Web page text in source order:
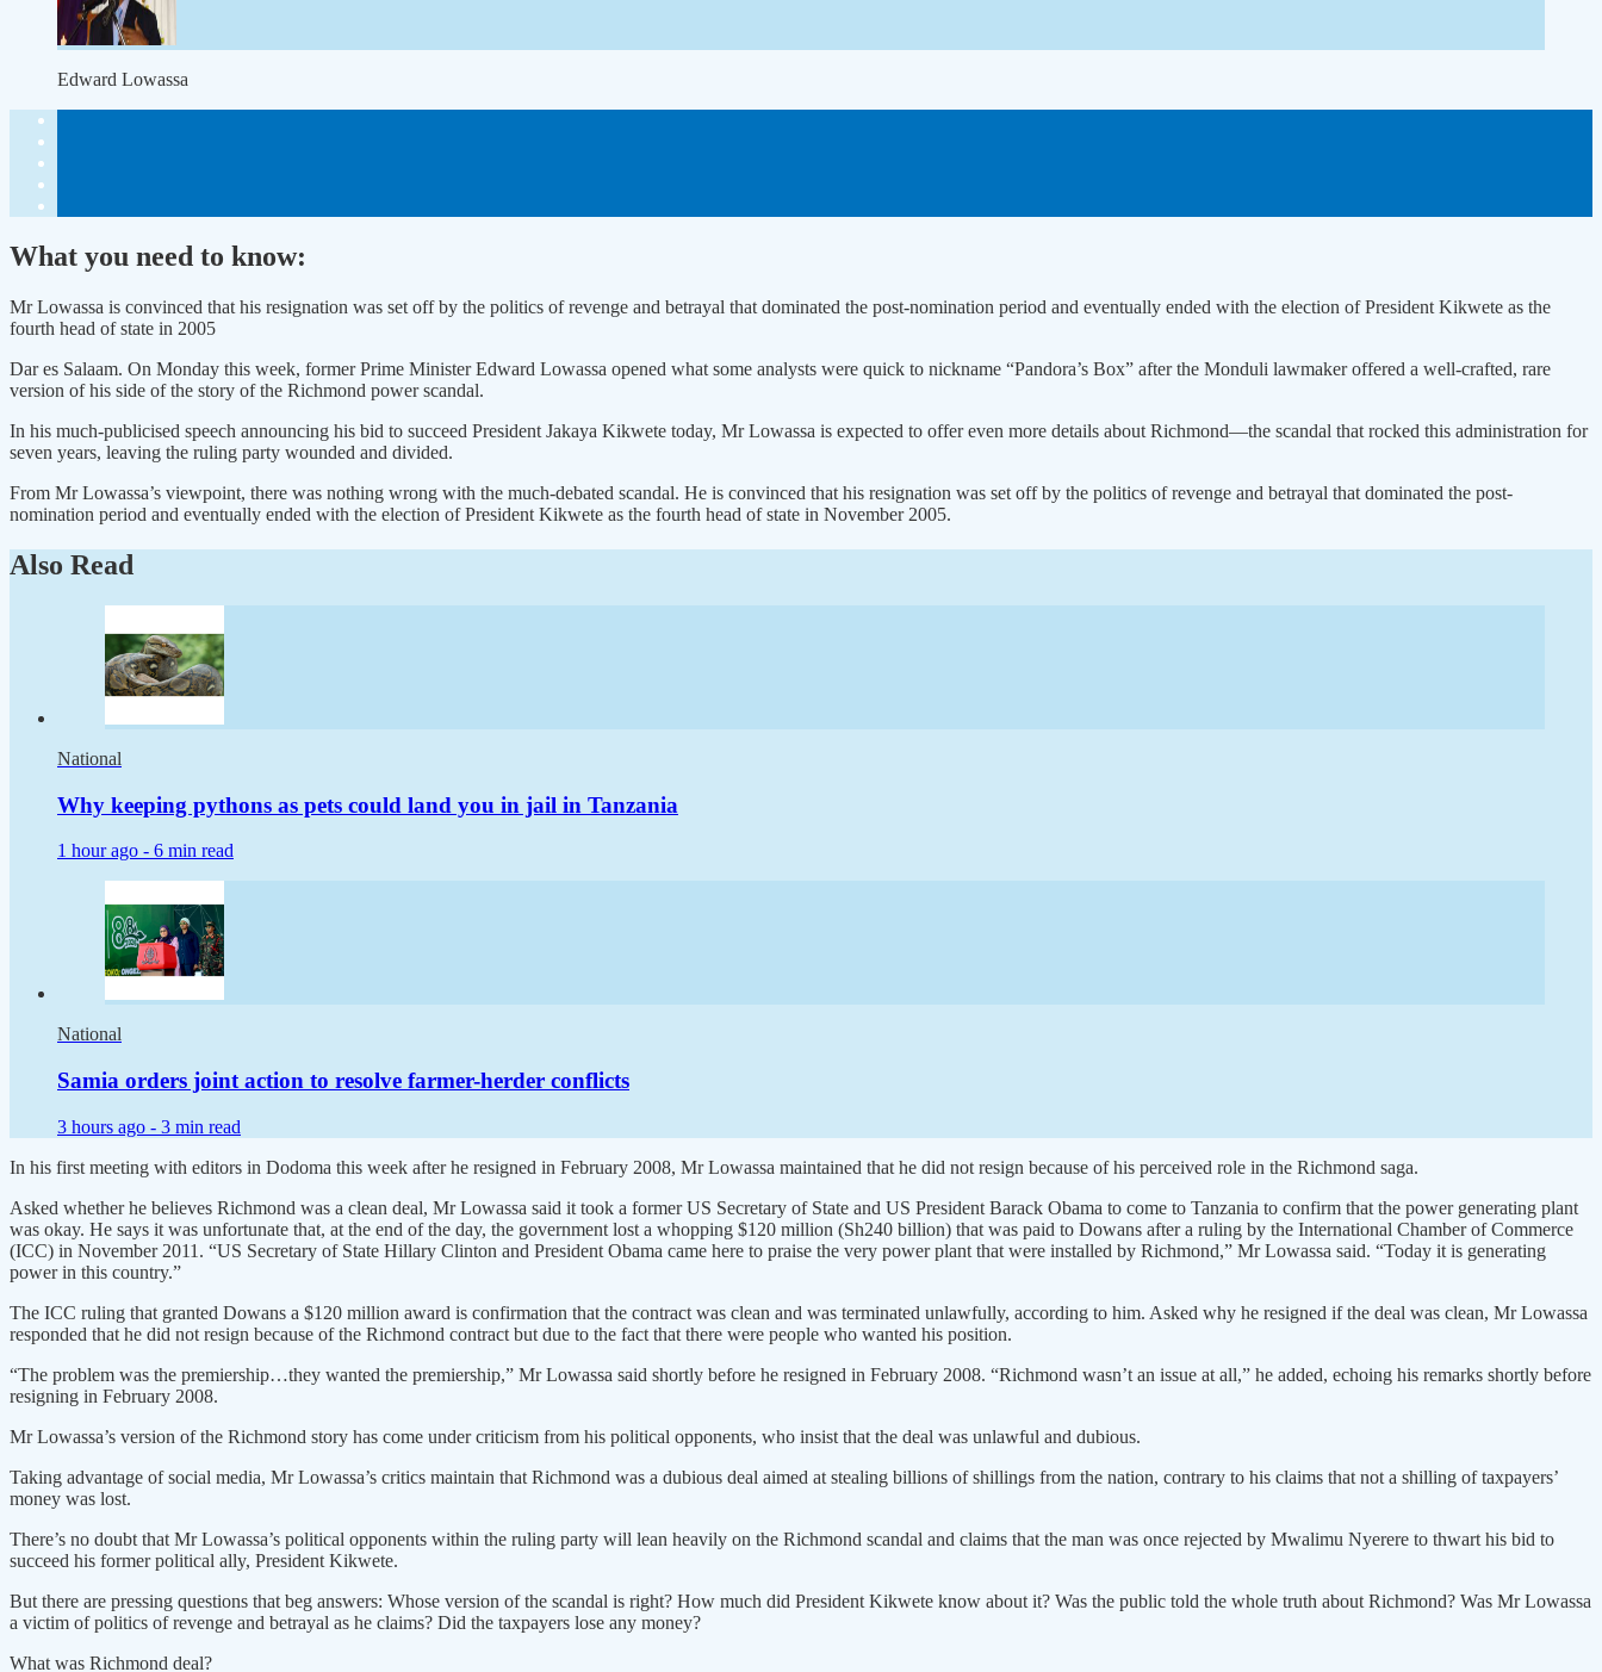
Edward Lowassa
What you need to know:
Mr Lowassa is convinced that his resignation was set off by the politics of revenge and betrayal that dominated the post-nomination period and eventually ended with the election of President Kikwete as the
fourth head of state in 2005
Dar es Salaam. On Monday this week, former Prime Minister Edward Lowassa opened what some analysts were quick to nickname “Pandora’s Box” after the Monduli lawmaker offered a well-crafted, rare
version of his side of the story of the Richmond power scandal.
In his much-publicised speech announcing his bid to succeed President Jakaya Kikwete today, Mr Lowassa is expected to offer even more details about Richmond—the scandal that rocked this administration for
seven years, leaving the ruling party wounded and divided.
From Mr Lowassa’s viewpoint, there was nothing wrong with the much-debated scandal. He is convinced that his resignation was set off by the politics of revenge and betrayal that dominated the post-
nomination period and eventually ended with the election of President Kikwete as the fourth head of state in November 2005.
Also Read
National
Why keeping pythons as pets could land you in jail in Tanzania
1 hour ago - 6 min read
National
Samia orders joint action to resolve farmer-herder conflicts
3 hours ago - 3 min read
In his first meeting with editors in Dodoma this week after he resigned in February 2008, Mr Lowassa maintained that he did not resign because of his perceived role in the Richmond saga.
Asked whether he believes Richmond was a clean deal, Mr Lowassa said it took a former US Secretary of State and US President Barack Obama to come to Tanzania to confirm that the power generating plant
was okay. He says it was unfortunate that, at the end of the day, the government lost a whopping $120 million (Sh240 billion) that was paid to Dowans after a ruling by the International Chamber of Commerce
(ICC) in November 2011. “US Secretary of State Hillary Clinton and President Obama came here to praise the very power plant that were installed by Richmond,” Mr Lowassa said. “Today it is generating
power in this country.”
The ICC ruling that granted Dowans a $120 million award is confirmation that the contract was clean and was terminated unlawfully, according to him. Asked why he resigned if the deal was clean, Mr Lowassa
responded that he did not resign because of the Richmond contract but due to the fact that there were people who wanted his position.
“The problem was the premiership…they wanted the premiership,” Mr Lowassa said shortly before he resigned in February 2008. “Richmond wasn’t an issue at all,” he added, echoing his remarks shortly before
resigning in February 2008.
Mr Lowassa’s version of the Richmond story has come under criticism from his political opponents, who insist that the deal was unlawful and dubious.
Taking advantage of social media, Mr Lowassa’s critics maintain that Richmond was a dubious deal aimed at stealing billions of shillings from the nation, contrary to his claims that not a shilling of taxpayers’
money was lost.
There’s no doubt that Mr Lowassa’s political opponents within the ruling party will lean heavily on the Richmond scandal and claims that the man was once rejected by Mwalimu Nyerere to thwart his bid to
succeed his former political ally, President Kikwete.
But there are pressing questions that beg answers: Whose version of the scandal is right? How much did President Kikwete know about it? Was the public told the whole truth about Richmond? Was Mr Lowassa
a victim of politics of revenge and betrayal as he claims? Did the taxpayers lose any money?
What was Richmond deal?